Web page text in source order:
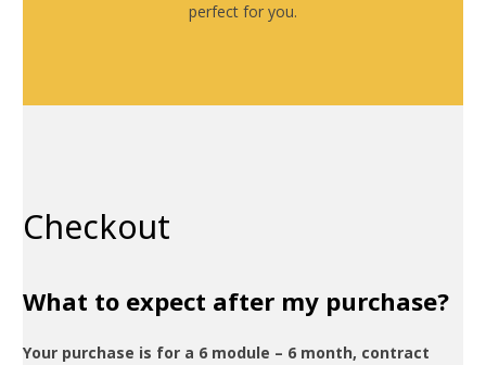
perfect for you.
Checkout
What to expect after my purchase?
Your purchase is for a 6 module – 6 month, contract